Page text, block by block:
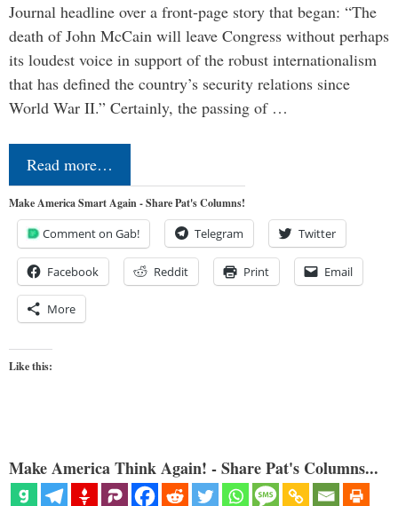
Journal headline over a front-page story that began: “The
death of John McCain will leave Congress without perhaps
its loudest voice in support of the robust internationalism
that has defined the country’s security relations since
World War II.” Certainly, the passing of …
Read more…
Make America Smart Again - Share Pat's Columns!
Comment on Gab! Telegram Twitter
Facebook Reddit Print Email
More
Like this:
Make America Think Again! - Share Pat's Columns...